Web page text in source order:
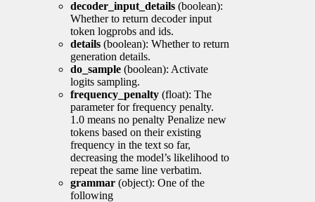
decoder_input_details (boolean):
Whether to return decoder input
token logprobs and ids.
details (boolean): Whether to return
generation details.
do_sample (boolean): Activate
logits sampling.
frequency_penalty (float): The
parameter for frequency penalty.
1.0 means no penalty Penalize new
tokens based on their existing
frequency in the text so far,
decreasing the model’s likelihood to
repeat the same line verbatim.
grammar (object): One of the
following